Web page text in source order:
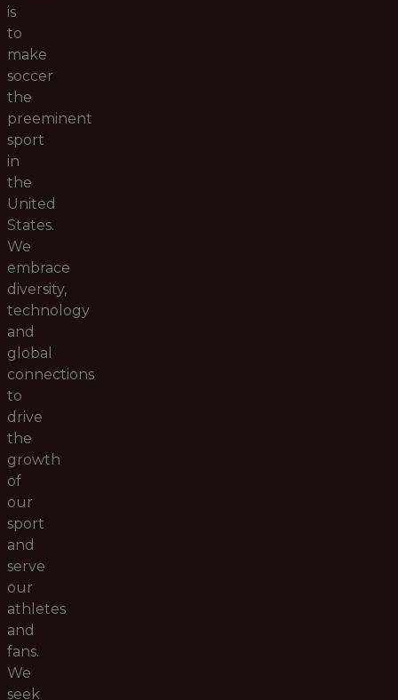
is
to
make
soccer
the
preeminent
sport
in
the
United
States.
We
embrace
diversity,
technology
and
global
connections
to
drive
the
growth
of
our
sport
and
serve
our
athletes
and
fans.
We
seek